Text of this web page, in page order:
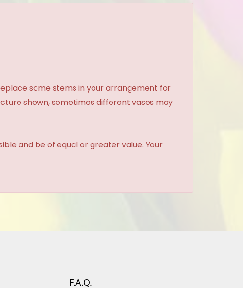
some stems in your arrangement for
shown, sometimes different vases may
and be of equal or greater value. Your
F.A.Q.